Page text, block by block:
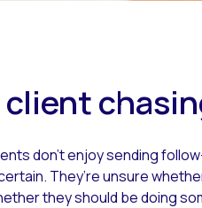
don’t enjoy sending
They’re unsure
they should be doing